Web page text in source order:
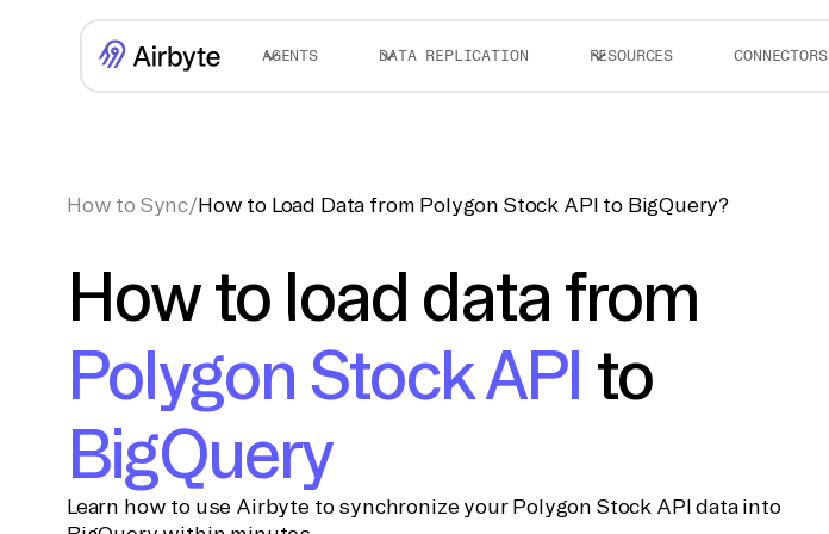
AGENTS DATA REPLICATION RESOURCES CONNECTORS
How to Sync/How to Load Data from Polygon Stock API to BigQuery?
How to load data from
Polygon Stock API to
BigQuery
Learn how to use Airbyte to synchronize your Polygon Stock API data into